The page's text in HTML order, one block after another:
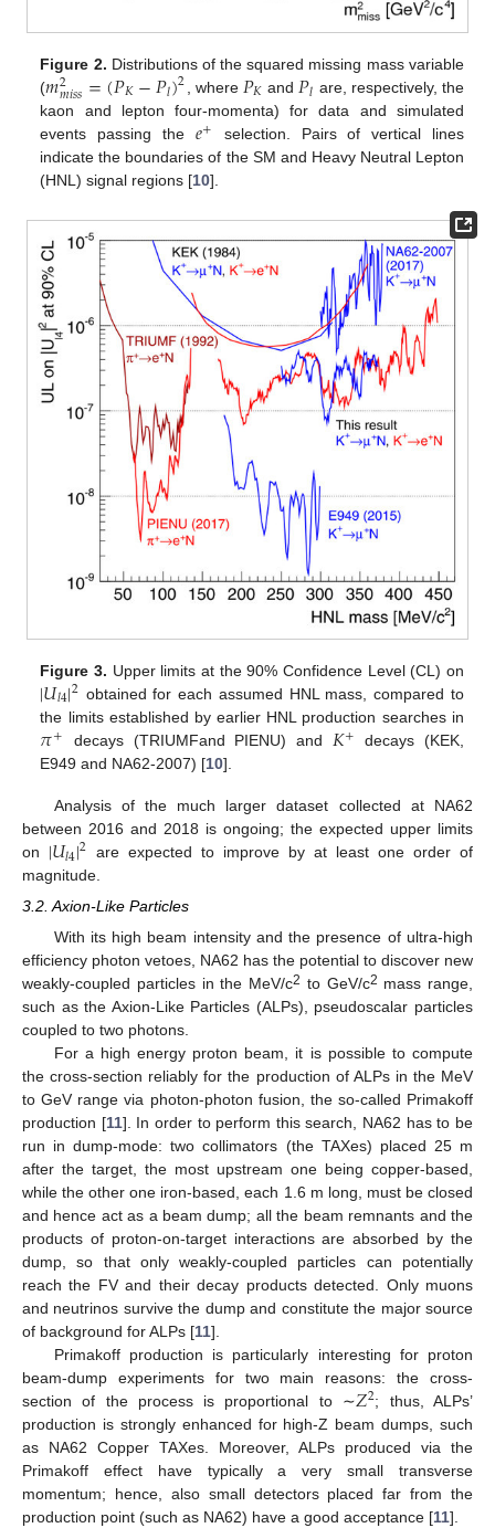
Figure 2. Distributions of the squared missing mass variable
(𝑚2
𝑚𝑖𝑠𝑠=(𝑃𝐾−𝑃𝑙)2 , where 𝑃𝐾 and 𝑃𝑙 are, respectively, the
kaon and lepton four-momenta) for data and simulated
events passing the 𝑒+
selection. Pairs of vertical lines
indicate the boundaries of the SM and Heavy Neutral Lepton
(HNL) signal regions [10].
Figure 3. Upper limits at the 90% Confidence Level (CL) on
|𝑈𝑙4|2 obtained for each assumed HNL mass, compared to
the limits established by earlier HNL production searches in
𝜋+ decays (TRIUMFand PIENU) and 𝐾+ decays (KEK,
E949 and NA62-2007) [10].
Analysis of the much larger dataset collected at NA62
between 2016 and 2018 is ongoing; the expected upper limits
on |𝑈𝑙4|2 are expected to improve by at least one order of
magnitude.
3.2. Axion-Like Particles
With its high beam intensity and the presence of ultra-high
efficiency photon vetoes, NA62 has the potential to discover new
weakly-coupled particles in the MeV/c2 to GeV/c2 mass range,
such as the Axion-Like Particles (ALPs), pseudoscalar particles
coupled to two photons.
For a high energy proton beam, it is possible to compute
the cross-section reliably for the production of ALPs in the MeV
to GeV range via photon-photon fusion, the so-called Primakoff
production [11]. In order to perform this search, NA62 has to be
run in dump-mode: two collimators (the TAXes) placed 25 m
after the target, the most upstream one being copper-based,
while the other one iron-based, each 1.6 m long, must be closed
and hence act as a beam dump; all the beam remnants and the
products of proton-on-target interactions are absorbed by the
dump, so that only weakly-coupled particles can potentially
reach the FV and their decay products detected. Only muons
and neutrinos survive the dump and constitute the major source
of background for ALPs [11].
Primakoff production is particularly interesting for proton
beam-dump experiments for two main reasons: the cross-
section of the process is proportional to ∼𝑍2; thus, ALPs’
production is strongly enhanced for high-Z beam dumps, such
as NA62 Copper TAXes. Moreover, ALPs produced via the
Primakoff effect have typically a very small transverse
momentum; hence, also small detectors placed far from the
production point (such as NA62) have a good acceptance [11].